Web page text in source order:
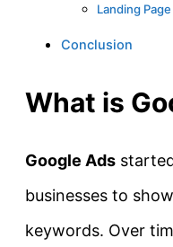
Landing
Conclusion
What is
Google Ads
businesses to
keywords. Over